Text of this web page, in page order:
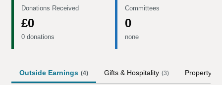
Donations Received
£0
0 donations
Committees
0
none
Outside Earnings (4) Gifts & Hospitality (3) Property